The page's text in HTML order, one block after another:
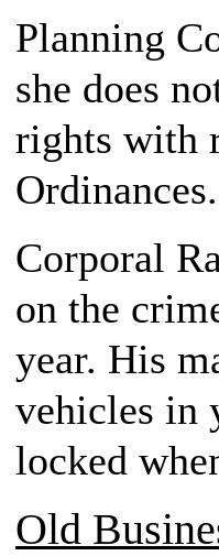
Planning
she does
rights with
Ordinances.
Corporal
on the
year. His
vehicles in
locked
Old